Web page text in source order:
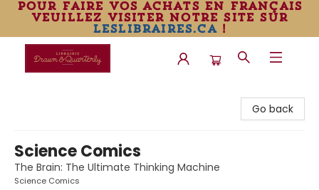
pour faire vos achats en français
veuillez visiter notre site sur
leslibraires.ca!
Go back
Science Comics
The Brain: The Ultimate Thinking Machine
Science Comics